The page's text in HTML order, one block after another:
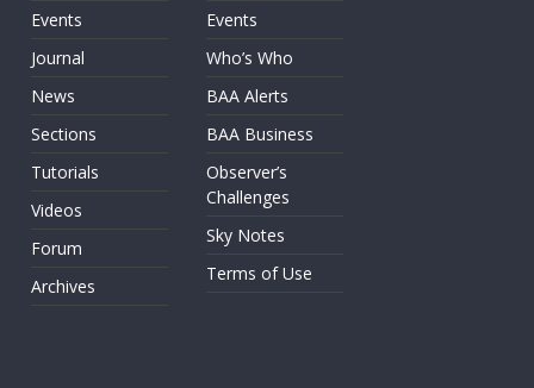
Events
Journal
News
Sections
Tutorials
Videos
Forum
Archives
Events
Who’s Who
BAA Alerts
BAA Business
Observer’s
Challenges
Sky Notes
Terms of Use